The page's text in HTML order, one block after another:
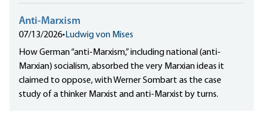
Anti-Marxism
07/13/2026• Ludwig von Mises
How German “anti-Marxism,” including national (anti-
Marxian) socialism, absorbed the very Marxian ideas it
claimed to oppose, with Werner Sombart as the case
study of a thinker Marxist and anti-Marxist by turns.